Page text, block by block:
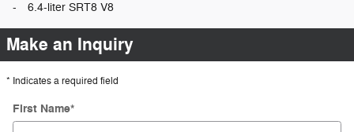
-
6.4-liter SRT8 V8
Make an Inquiry
* Indicates a required field
First Name*